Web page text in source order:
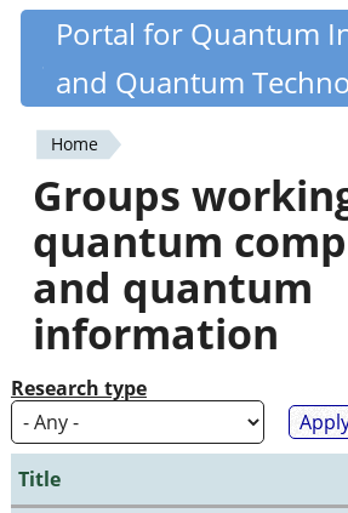
Skip
content
Quantiki
Portal for Quantum
and Quantum
You
are
here
Home
Groups
quantum
and quantum
information
Research type
Title